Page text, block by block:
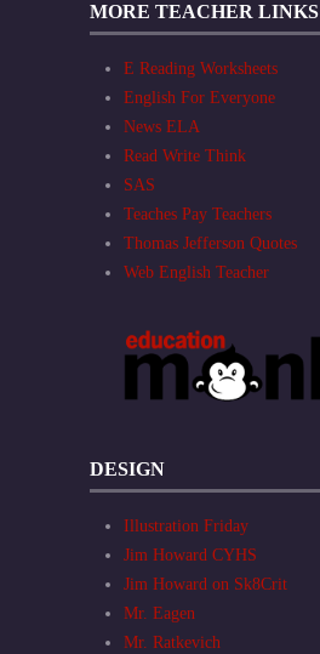
MORE TEACHER LINKS
E Reading Worksheets
English For Everyone
News ELA
Read Write Think
SAS
Teaches Pay Teachers
Thomas Jefferson Quotes
Web English Teacher
DESIGN
Illustration Friday
Jim Howard CYHS
Jim Howard on Sk8Crit
Mr. Eagen
Mr. Ratkevich